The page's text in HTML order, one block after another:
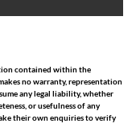
contained within the
no warranty, representation
any legal liability, whether
or usefulness of any
their own enquiries to verify